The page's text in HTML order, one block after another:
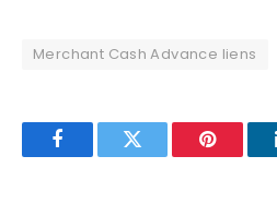
Merchant Cash Advance liens
FacebookTwitter Pinterest